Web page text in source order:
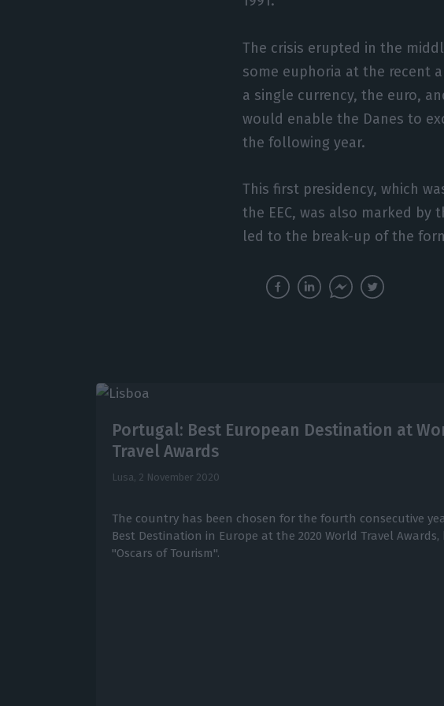
The crisis erupted in the
some euphoria at the recent
a single currency, the euro,
would enable the Danes to
the following year.
This first presidency, which
the EEC, was also marked
led to the break-up of the
Portugal: Best European Destination at
Travel Awards
Lusa, 2 November 2020
The country has been chosen for the fourth consecutive
Best Destination in Europe at the 2020 World Travel Awards,
"Oscars of Tourism".